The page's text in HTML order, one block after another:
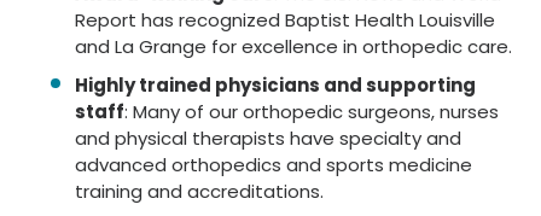
Report has recognized Baptist Health Louisville
and La Grange for excellence in orthopedic care.
Highly trained physicians and supporting
staff: Many of our orthopedic surgeons, nurses
and physical therapists have specialty and
advanced orthopedics and sports medicine
training and accreditations.